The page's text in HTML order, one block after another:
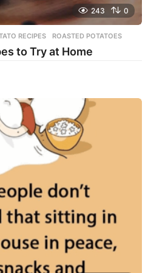
243 0
RECIPES ,ROASTED POTATOES
to Try at Home